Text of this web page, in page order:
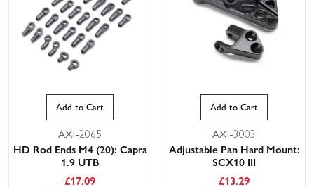
Add to Cart
AXI-2065
HD Rod Ends M4 (20): Capra
1.9 UTB
£17.09
Add to Cart
AXI-3003
Adjustable Pan Hard Mount:
SCX10 III
£13.29